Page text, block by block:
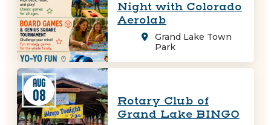
Night with Colorado
Aerolab
Grand Lake Town
Park
AUG
08
Rotary Club of
Grand Lake BINGO